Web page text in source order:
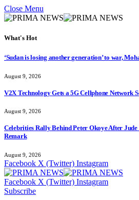
Close Menu
What's Hot
‘Sudan is losing another generation’ to war,
August 9, 2026
V2X Technology Gets a 5G Cellphone Network
August 9, 2026
Celebrities Rally Behind Peter Okoye After Jude
Remark
August 9, 2026
Facebook X (Twitter) Instagram
Facebook X (Twitter) Instagram
Subscribe